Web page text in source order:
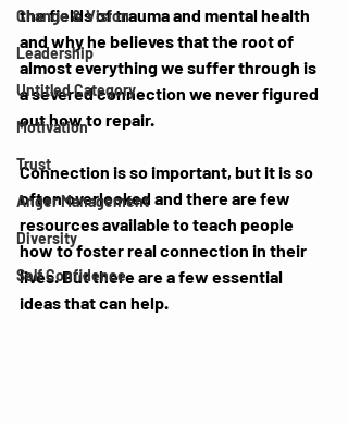
Change & Vision
Leadership
Untitled Category
Motivation
Trust
Anger Management
Diversity
Self Confidence
the fields of trauma and mental health
and why he believes that the root of
almost everything we suffer through is
a severed connection we never figured
out how to repair.
Connection is so important, but it is so
often overlooked and there are few
resources available to teach people
how to foster real connection in their
lives. But there are a few essential
ideas that can help.